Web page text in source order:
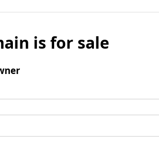
is for sale